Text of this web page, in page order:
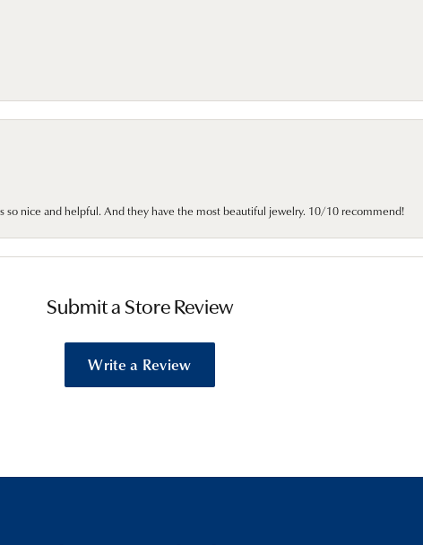
so nice and helpful. And they have the most beautiful jewelry. 10/10 recommend!
Submit a Store Review
Write a Review